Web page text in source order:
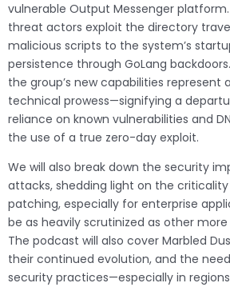
vulnerable Output Messenger
threat actors exploit the directory
malicious scripts to the system’s
persistence through GoLang
the group’s new capabilities represent
technical prowess—signifying a
reliance on known vulnerabilities and
the use of a true zero-day exploit.
We will also break down the security
attacks, shedding light on the
patching, especially for enterprise
be as heavily scrutinized as other
The podcast will also cover Marbled
their continued evolution, and the
security practices—especially in